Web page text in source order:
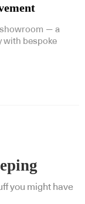
showroom — a
with bespoke
you might have